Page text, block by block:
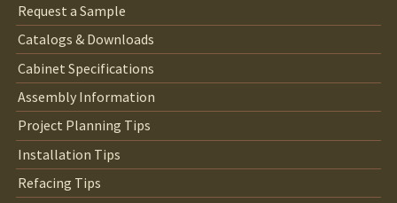
Request a Sample
Catalogs & Downloads
Cabinet Specifications
Assembly Information
Project Planning Tips
Installation Tips
Refacing Tips